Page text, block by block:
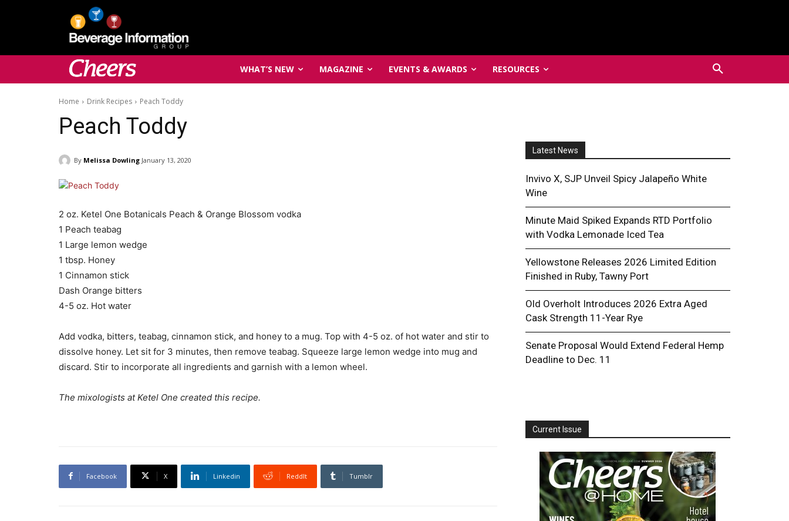
WHAT’S NEW MAGAZINE EVENTS & AWARDS RESOURCES
Home Drink Recipes Peach Toddy
Peach Toddy
By Melissa Dowling January 13, 2020
2 oz. Ketel One Botanicals Peach & Orange Blossom vodka
1 Peach teabag
1 Large lemon wedge
1 tbsp. Honey
1 Cinnamon stick
Dash Orange bitters
4-5 oz. Hot water
Add vodka, bitters, teabag, cinnamon stick, and honey to a mug. Top with 4-5 oz. of hot water and stir to
dissolve honey. Let sit for 3 minutes, then remove teabag. Squeeze large lemon wedge into mug and
discard. Stir to incorporate all ingredients and garnish with a lemon wheel.
The mixologists at Ketel One created this recipe.
Facebook X Linkedin ReddIt Tumblr
Latest News
Invivo X, SJP Unveil Spicy Jalapeño White
Wine
Minute Maid Spiked Expands RTD Portfolio
with Vodka Lemonade Iced Tea
Yellowstone Releases 2026 Limited Edition
Finished in Ruby, Tawny Port
Old Overholt Introduces 2026 Extra Aged
Cask Strength 11-Year Rye
Senate Proposal Would Extend Federal Hemp
Deadline to Dec. 11
Current Issue